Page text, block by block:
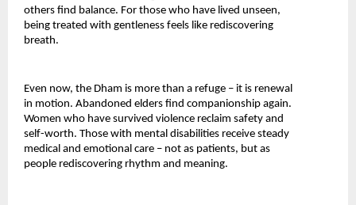
others find balance. For those who have lived unseen,
being treated with gentleness feels like rediscovering
breath.
Even now, the Dham is more than a refuge – it is renewal
in motion. Abandoned elders find companionship again.
Women who have survived violence reclaim safety and
self-worth. Those with mental disabilities receive steady
medical and emotional care – not as patients, but as
people rediscovering rhythm and meaning.